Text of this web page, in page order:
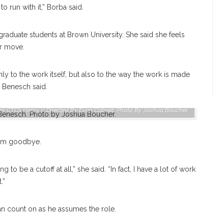
run with it,” Borba said.
students at Brown University. She said she feels
move.
to the work itself, but also to the way the work is made
said.
CTC’s Henry V Directed By Evan Cabnet. Photo By Joshua Boucher.
goodbye.
to be a cutoff at all,” she said. “In fact, I have a lot of work
count on as he assumes the role.